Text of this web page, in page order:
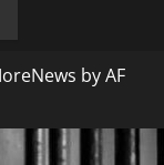
by AF